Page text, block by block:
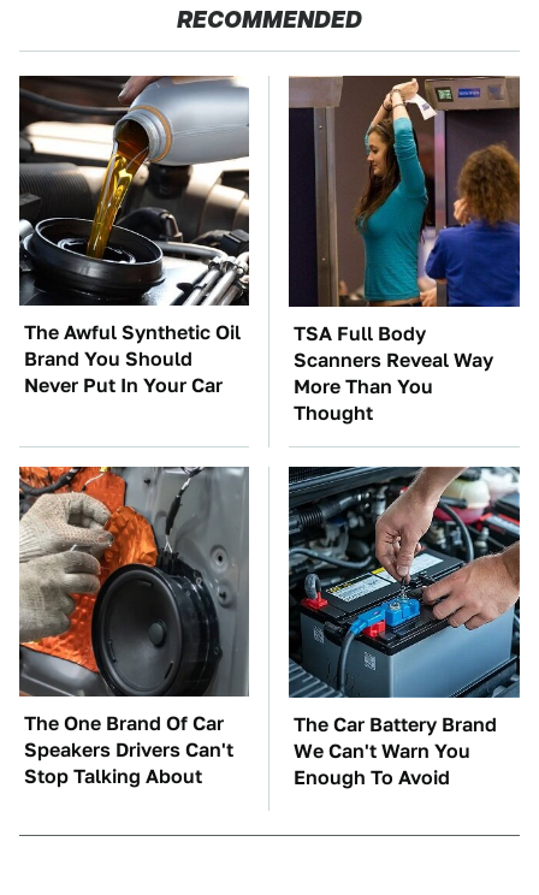
RECOMMENDED
The Awful Synthetic Oil
Brand You Should
Never Put In Your Car
TSA Full Body
Scanners Reveal Way
More Than You
Thought
The One Brand Of Car
Speakers Drivers Can't
Stop Talking About
The Car Battery Brand
We Can't Warn You
Enough To Avoid